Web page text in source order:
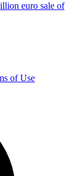
euro sale of
of Use